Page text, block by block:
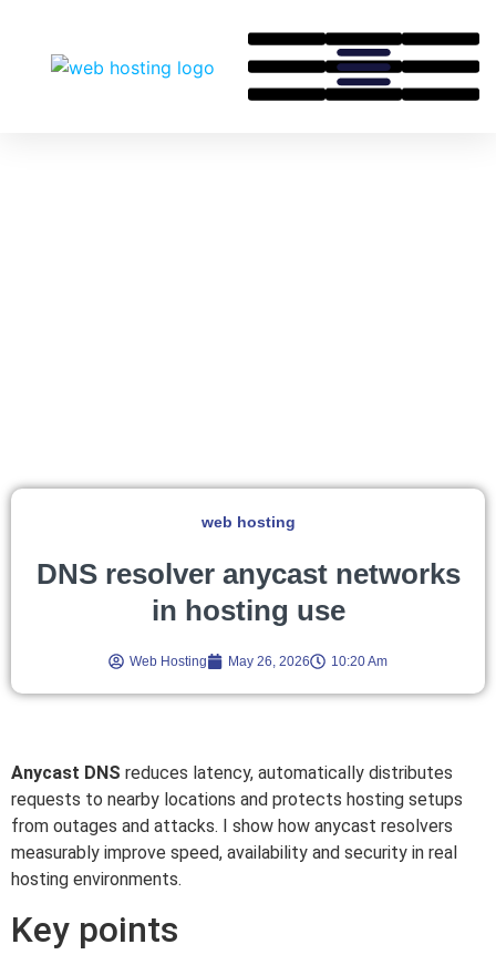
web hosting
DNS resolver anycast networks
in hosting use
Web Hosting May 26, 2026 10:20 Am
Anycast DNS reduces latency, automatically distributes
requests to nearby locations and protects hosting setups
from outages and attacks. I show how anycast resolvers
measurably improve speed, availability and security in real
hosting environments.
Key points